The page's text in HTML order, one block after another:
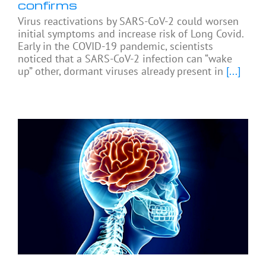
confirms
Virus reactivations by SARS-CoV-2 could worsen
initial symptoms and increase risk of Long Covid.
Early in the COVID-19 pandemic, scientists
noticed that a SARS-CoV-2 infection can “wake
up” other, dormant viruses already present in [...]